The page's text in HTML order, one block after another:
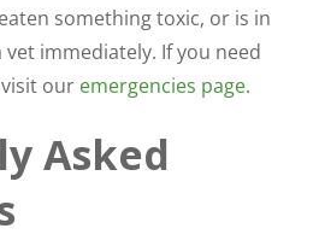
something toxic, or is in
immediately. If you need
our emergencies page.
Asked